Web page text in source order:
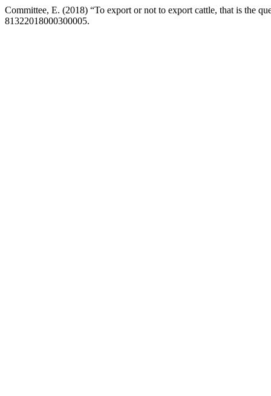
Committee, E. (2018) “To export or not to export cattle, that is the
81322018000300005.